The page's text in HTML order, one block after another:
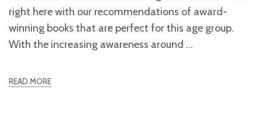
right here with our recommendations of award-
winning books that are perfect for this age group.
With the increasing awareness around
READ MORE